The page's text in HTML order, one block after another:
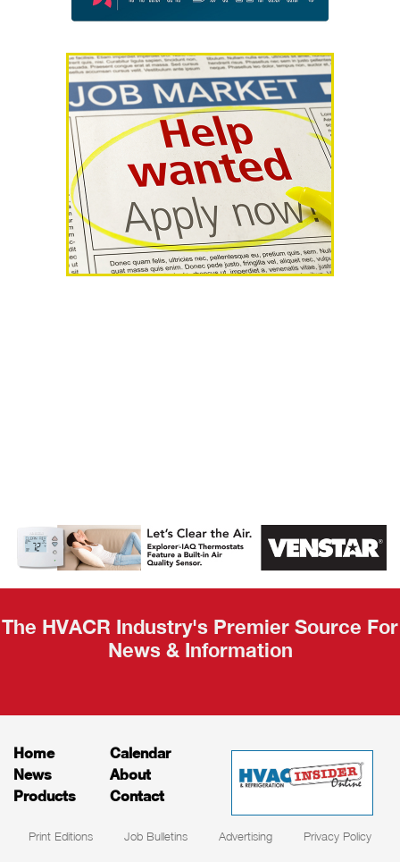
AHR Expo
Recap
The HVACR Industry's Premier Source For
News & Information
Home
News
Products
Calendar
About
Contact
Print Editions Job Bulletins Advertising Privacy Policy